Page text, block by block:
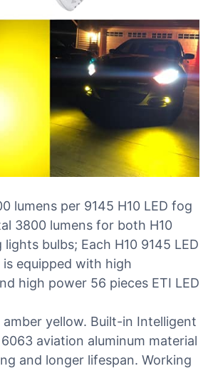
lumens per 9145 H10 LED fog
3800 lumens for both H10
lights bulbs; Each H10 9145 LED
equipped with high
high power 56 pieces ETI LED
yellow. Built-in Intelligent
aviation aluminum material
and longer lifespan. Working